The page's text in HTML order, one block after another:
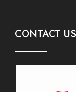
CONTACT US